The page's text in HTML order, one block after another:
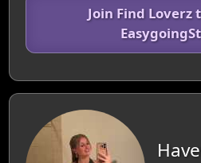
Join Find Loverz